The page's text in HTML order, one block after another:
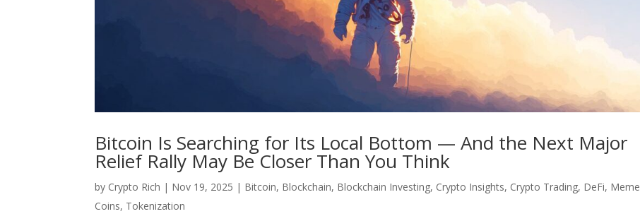
Bitcoin Is Searching for Its Local Bottom — And the Next Major
Relief Rally May Be Closer Than You Think
by Crypto Rich | Nov 19, 2025 | Bitcoin, Blockchain, Blockchain Investing, Crypto Insights, Crypto Trading, DeFi, Meme
Coins, Tokenization